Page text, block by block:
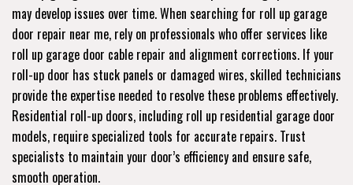
may develop issues over time. When searching for roll up garage
door repair near me, rely on professionals who offer services like
roll up garage door cable repair and alignment corrections. If your
roll-up door has stuck panels or damaged wires, skilled technicians
provide the expertise needed to resolve these problems effectively.
Residential roll-up doors, including roll up residential garage door
models, require specialized tools for accurate repairs. Trust
specialists to maintain your door’s efficiency and ensure safe,
smooth operation.